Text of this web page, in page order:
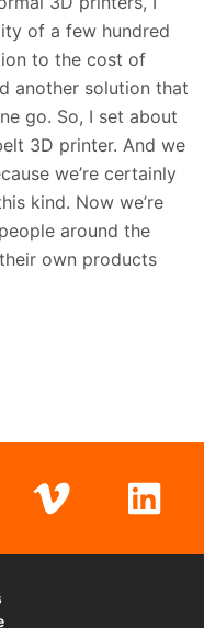
of a few hundred
to the cost of
another solution that
go. So, I set about
3D printer. And we
we’re certainly
kind. Now we’re
around the
own products
Vimeo